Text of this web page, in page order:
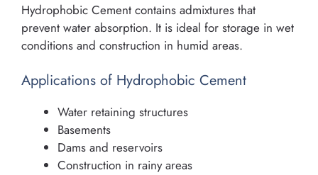
Hydrophobic Cement contains admixtures that
prevent water absorption. It is ideal for storage in wet
conditions and construction in humid areas.
Applications of Hydrophobic Cement
Water retaining structures
Basements
Dams and reservoirs
Construction in rainy areas